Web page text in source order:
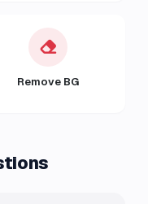
Remove BG